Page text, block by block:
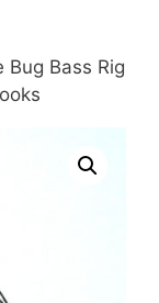
Bug Bass Rig